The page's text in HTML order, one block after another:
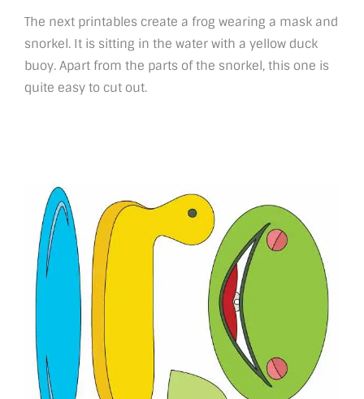
The next printables create a frog wearing a mask and
snorkel. It is sitting in the water with a yellow duck
buoy. Apart from the parts of the snorkel, this one is
quite easy to cut out.